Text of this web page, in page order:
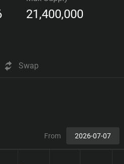
21,400,000
Swap
From